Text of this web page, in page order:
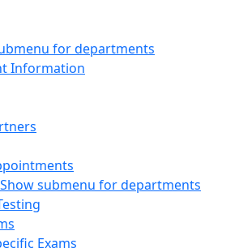
for departments
Information
Show submenu for departments
Exams